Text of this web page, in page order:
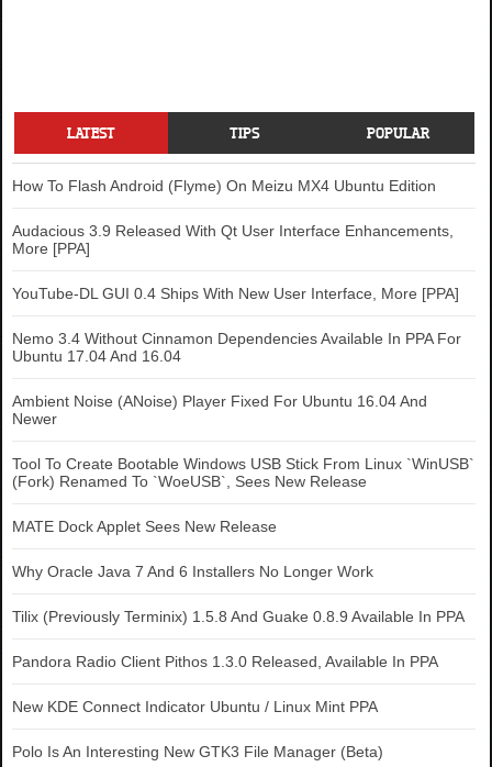
LATEST TIPS POPULAR
How To Flash Android (Flyme) On Meizu MX4 Ubuntu Edition
Audacious 3.9 Released With Qt User Interface Enhancements,
More [PPA]
YouTube-DL GUI 0.4 Ships With New User Interface, More [PPA]
Nemo 3.4 Without Cinnamon Dependencies Available In PPA For
Ubuntu 17.04 And 16.04
Ambient Noise (ANoise) Player Fixed For Ubuntu 16.04 And
Newer
Tool To Create Bootable Windows USB Stick From Linux `WinUSB`
(Fork) Renamed To `WoeUSB`, Sees New Release
MATE Dock Applet Sees New Release
Why Oracle Java 7 And 6 Installers No Longer Work
Tilix (Previously Terminix) 1.5.8 And Guake 0.8.9 Available In PPA
Pandora Radio Client Pithos 1.3.0 Released, Available In PPA
New KDE Connect Indicator Ubuntu / Linux Mint PPA
Polo Is An Interesting New GTK3 File Manager (Beta)